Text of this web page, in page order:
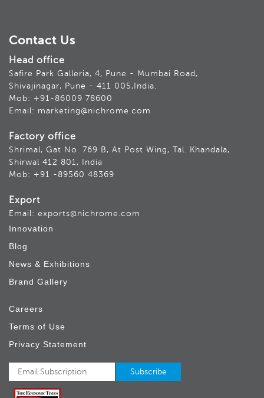
Contact Us
Head office
Safire Park Galleria, 4, Pune - Mumbai Road,
Shivajinagar, Pune - 411 005,India.
Mob: +91-86009 78600
Email: marketing@nichrome.com
Factory office
Shrimal, Gat No. 769 B, At Post Wing, Tal. Khandala,
Shirwal 412 801, India
Mob: +91 -89560 48369
Export
Email: exports@nichrome.com
Innovation
Blog
News & Exhibitions
Brand Gallery
Careers
Terms of Use
Privacy Statement